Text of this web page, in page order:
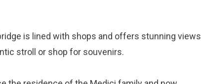
is lined with shops and offers stunning views
stroll or shop for souvenirs.